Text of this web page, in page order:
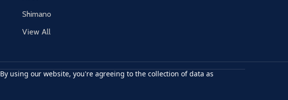
Shimano
View All
By using our website, you're agreeing to the collection of data as